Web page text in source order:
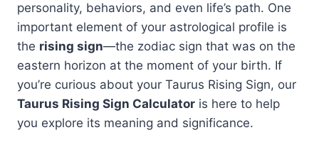
personality, behaviors, and even life’s path. One
important element of your astrological profile is
the rising sign—the zodiac sign that was on the
eastern horizon at the moment of your birth. If
you’re curious about your Taurus Rising Sign, our
Taurus Rising Sign Calculator is here to help
you explore its meaning and significance.